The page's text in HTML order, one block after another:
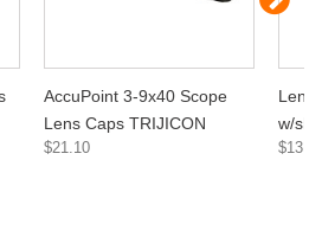
AccuPoint 3-9x40 Scope
Lens Caps TRIJICON
$21.10
Lens
w/